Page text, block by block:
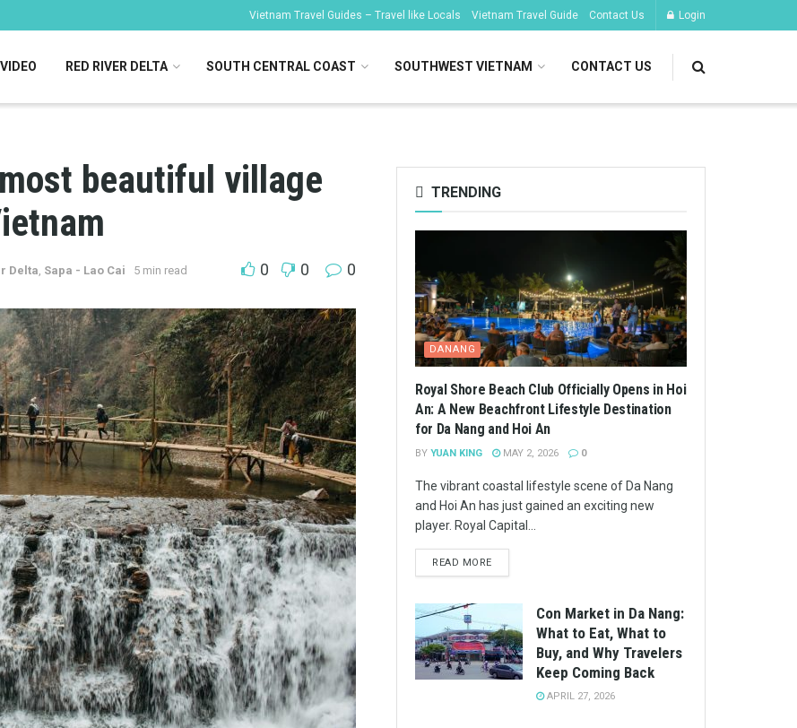
Vietnam Travel Guides – Travel like Locals Vietnam Travel Guide Contact Us Login
VIDEO RED RIVER DELTA SOUTH CENTRAL COAST SOUTHWEST VIETNAM CONTACT US
beautiful village
Delta Sapa - Lao Cai 5 min read 0 0 0
TRENDING
DANANG
Royal Shore Beach Club Officially Opens in Hoi
An: A New Beachfront Lifestyle Destination
for Da Nang and Hoi An
BY YUAN KING MAY 2, 2026 0
The vibrant coastal lifestyle scene of Da Nang
and Hoi An has just gained an exciting new
player. Royal Capital...
READ MORE
Con Market in Da Nang:
What to Eat, What to
Buy, and Why Travelers
Keep Coming Back
APRIL 27, 2026